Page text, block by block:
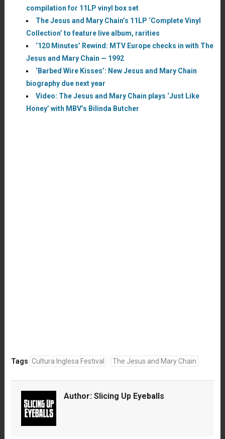
compilation for 11LP vinyl box set
The Jesus and Mary Chain’s 11LP ‘Complete Vinyl
Collection’ to feature live album, rarities
‘120 Minutes’ Rewind: MTV Europe checks in with The
Jesus and Mary Chain — 1992
‘Barbed Wire Kisses’: New Jesus and Mary Chain
biography due next year
Video: The Jesus and Mary Chain plays ‘Just Like
Honey’ with MBV’s Bilinda Butcher
Tags Cultura Inglesa Festival The Jesus and Mary Chain
Author: Slicing Up Eyeballs